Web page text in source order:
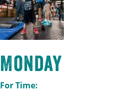
Monday
For Time: